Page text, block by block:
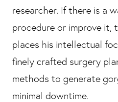
researcher. If there is a
procedure or improve it,
places his intellectual
finely crafted surgery
methods to generate
minimal downtime.